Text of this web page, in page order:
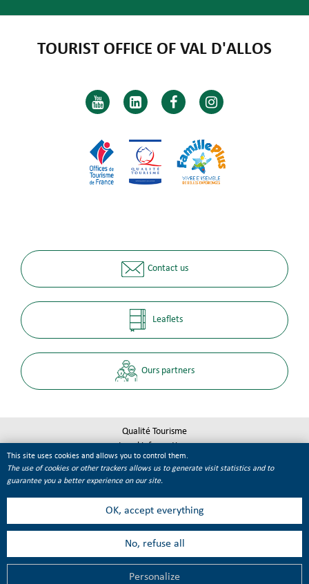
TOURIST OFFICE OF VAL D'ALLOS
Contact us
Leaflets
Ours partners
Qualité Tourisme
Legal informations
Site map
Cookie management
This site uses cookies and allows you to control them.
The use of cookies or other trackers allows us to generate visit statistics and to
guarantee you a better experience on our site.
OK, accept everything
No, refuse all
Personalize